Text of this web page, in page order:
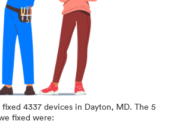
fixed 4337 devices in Dayton, MD. The 5
fixed were: